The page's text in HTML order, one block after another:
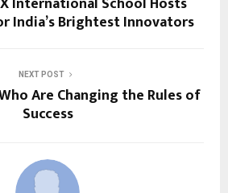
India’s Brightest Innovators
NEXT POST
Are Changing the Rules of
Success